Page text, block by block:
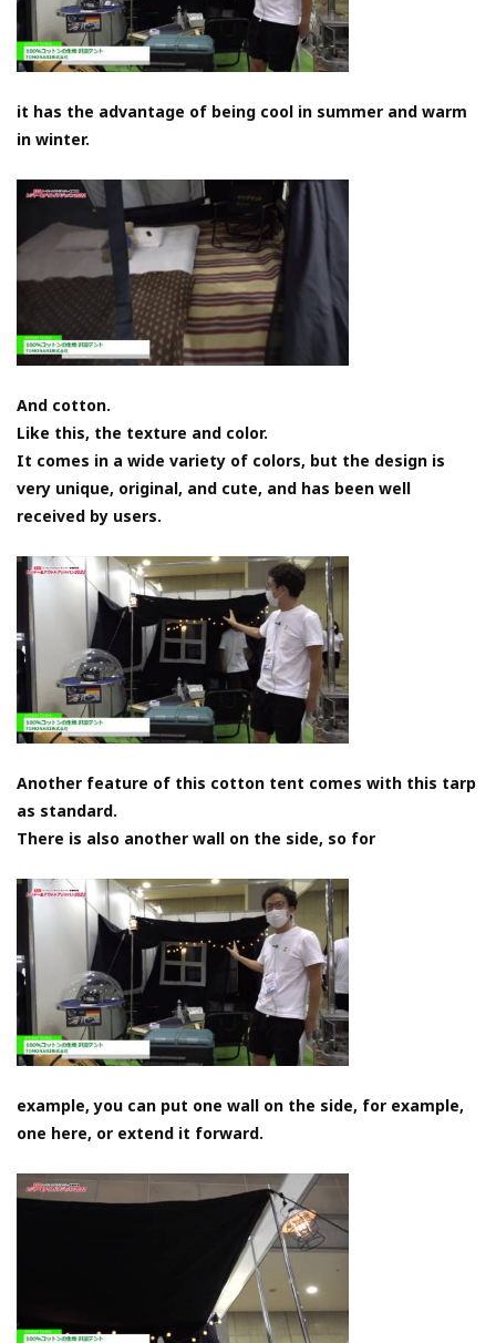
it has the advantage of being cool in summer and warm
in winter.
And cotton.
Like this, the texture and color.
It comes in a wide variety of colors, but the design is
very unique, original, and cute, and has been well
received by users.
Another feature of this cotton tent comes with this tarp
as standard.
There is also another wall on the side, so for
example, you can put one wall on the side, for example,
one here, or extend it forward.